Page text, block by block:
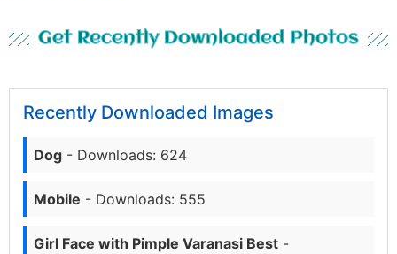
Get Recently Downloaded Photos
Recently Downloaded Images
Dog - Downloads: 624
Mobile - Downloads: 555
Girl Face with Pimple Varanasi Best -